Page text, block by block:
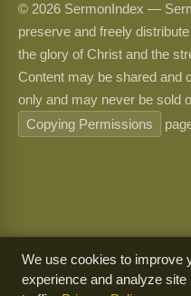
© 2026 SermonIndex —
preserve and freely
the glory of Christ and the
Content may be shared and
only and may never be sold
Copying Permissions
We use cookies to improve
experience and analyze site